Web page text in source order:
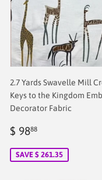
2.7 Yards Swavelle Mill
Keys to the Kingdom
Decorator Fabric
Sale
$ 9888$
SAVE $ 261.35